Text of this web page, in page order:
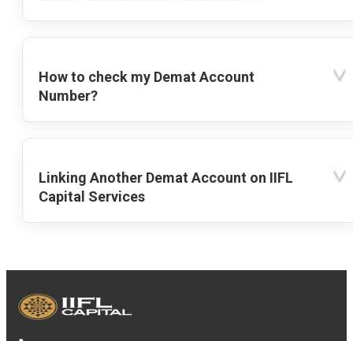
How to check my Demat Account
Number?
Linking Another Demat Account on IIFL
Capital Services